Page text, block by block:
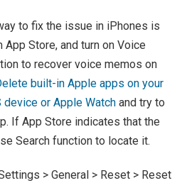
to fix the issue in iPhones is
Store, and turn on Voice
to recover voice memos on
built-in Apple apps on your
device or Apple Watch and try to
If App Store indicates that the
Search function to locate it.
> General > Reset > Reset